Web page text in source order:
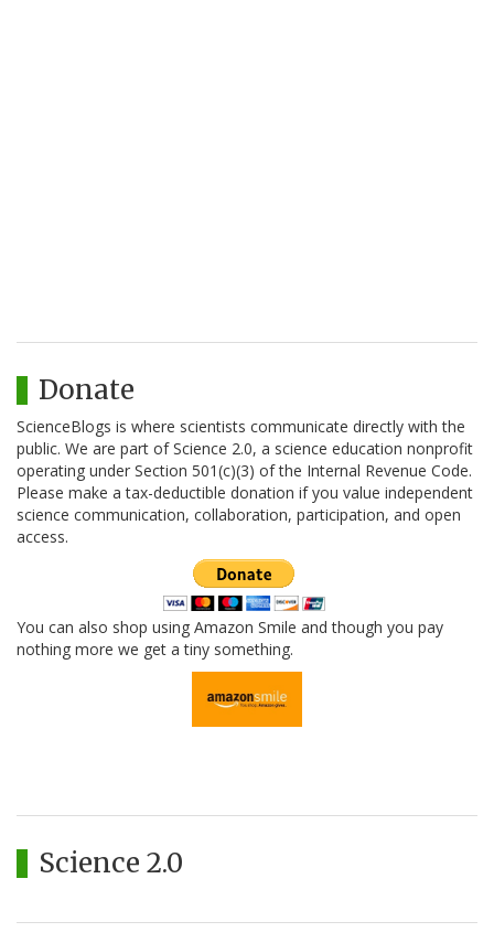
Donate
ScienceBlogs is where scientists communicate directly with the
public. We are part of Science 2.0, a science education nonprofit
operating under Section 501(c)(3) of the Internal Revenue Code.
Please make a tax-deductible donation if you value independent
science communication, collaboration, participation, and open
access.
You can also shop using Amazon Smile and though you pay
nothing more we get a tiny something.
Science 2.0